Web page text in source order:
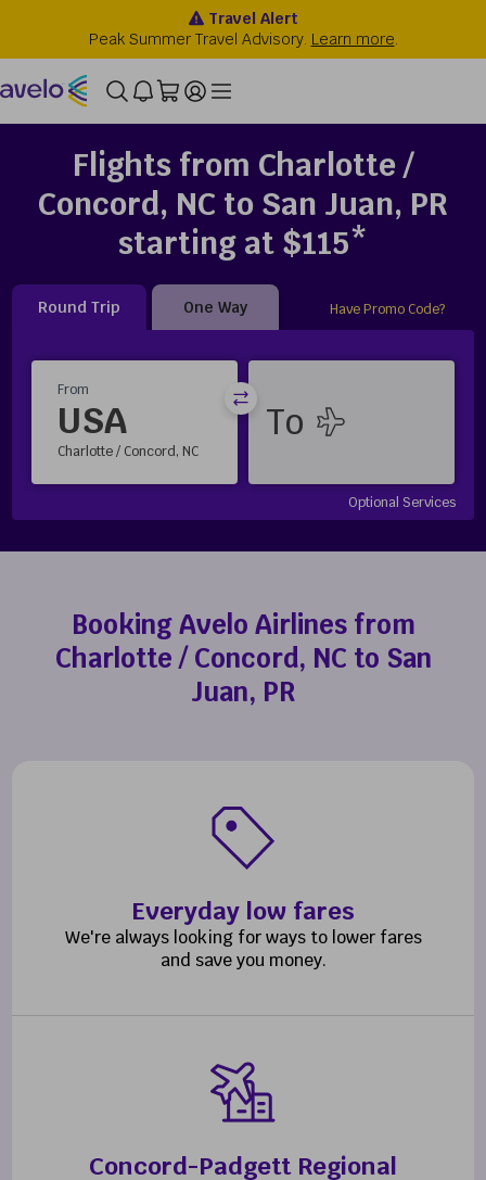
Flights from Charlotte /
Concord, NC to San Juan, PR
starting at $115*
Round Trip One Way Have Promo Code?
From
USA
Charlotte / Concord, NC
Optional Services
Booking Avelo Airlines from
Charlotte / Concord, NC to San
Juan, PR
Everyday low fares
We're always looking for ways to lower fares
and save you money.
Concord-Padgett Regional